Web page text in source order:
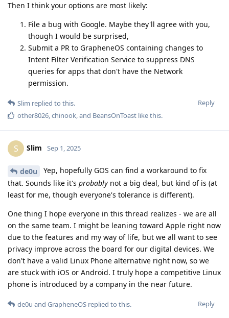
Then I think your options are most likely:
File a bug with Google. Maybe they'll agree with you,
though I would be surprised,
Submit a PR to GrapheneOS containing changes to
Intent Filter Verification Service to suppress DNS
queries for apps that don't have the Network
permission.
Reply
Slim replied to this.
other8026,chinook, and BeansOnToast like this.
S Slim Sep 1, 2025
de0u
Yep, hopefully GOS can find a workaround to fix
that. Sounds like it's probably not a big deal, but kind of is (at
least for me, though everyone's tolerance is different).
One thing I hope everyone in this thread realizes - we are all
on the same team. I might be leaning toward Apple right now
due to the features and my way of life, but we all want to see
privacy improve across the board for our digital devices. We
don't have a valid Linux Phone alternative right now, so we
are stuck with iOS or Android. I truly hope a competitive Linux
phone is introduced by a company in the near future.
Reply
de0u and GrapheneOS replied to this.